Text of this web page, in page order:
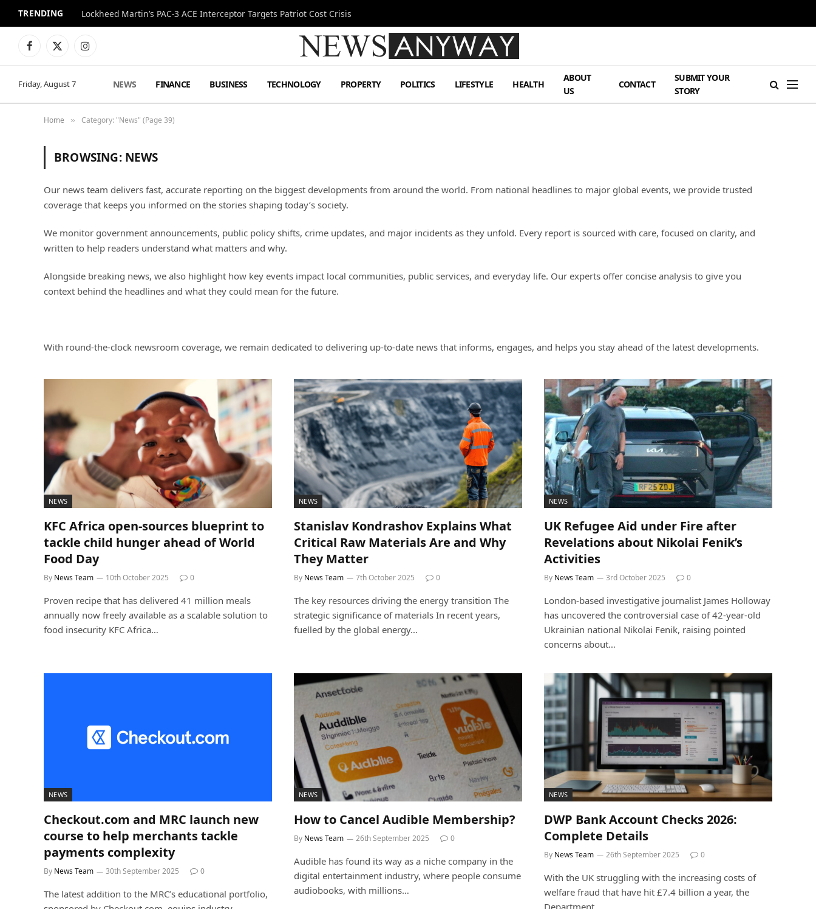
TRENDING Lockheed Martin’s PAC-3 ACE Interceptor Targets Patriot Cost Crisis
Facebook
X
Instagram
Friday, August 7 NEWS FINANCE BUSINESS TECHNOLOGY PROPERTY POLITICS LIFESTYLE HEALTH
ABOUT
US
CONTACT
SUBMIT YOUR
STORY
Home » Category: "News" (Page 39)
BROWSING: NEWS
Our news team delivers fast, accurate reporting on the biggest developments from around the world. From national headlines to major global events, we provide trusted
coverage that keeps you informed on the stories shaping today’s society.
We monitor government announcements, public policy shifts, crime updates, and major incidents as they unfold. Every report is sourced with care, focused on clarity, and
written to help readers understand what matters and why.
Alongside breaking news, we also highlight how key events impact local communities, public services, and everyday life. Our experts offer concise analysis to give you
context behind the headlines and what they could mean for the future.
With round-the-clock newsroom coverage, we remain dedicated to delivering up-to-date news that informs, engages, and helps you stay ahead of the latest developments.
NEWS
KFC Africa open-sources blueprint to
tackle child hunger ahead of World
Food Day
By News Team 10th October 2025 0
Proven recipe that has delivered 41 million meals
annually now freely available as a scalable solution to
food insecurity KFC Africa…
NEWS
Stanislav Kondrashov Explains What
Critical Raw Materials Are and Why
They Matter
By News Team 7th October 2025 0
The key resources driving the energy transition The
strategic significance of materials In recent years,
fuelled by the global energy…
NEWS
UK Refugee Aid under Fire after
Revelations about Nikolai Fenik’s
Activities
By News Team 3rd October 2025 0
London-based investigative journalist James Holloway
has uncovered the controversial case of 42-year-old
Ukrainian national Nikolai Fenik, raising pointed
concerns about…
NEWS
Checkout.com and MRC launch new
course to help merchants tackle
payments complexity
By News Team 30th September 2025 0
The latest addition to the MRC’s educational portfolio,
NEWS
How to Cancel Audible Membership?
By News Team 26th September 2025 0
Audible has found its way as a niche company in the
digital entertainment industry, where people consume
audiobooks, with millions…
NEWS
DWP Bank Account Checks 2026:
Complete Details
By News Team 26th September 2025 0
With the UK struggling with the increasing costs of
welfare fraud that have hit £7.4 billion a year, the
Department…